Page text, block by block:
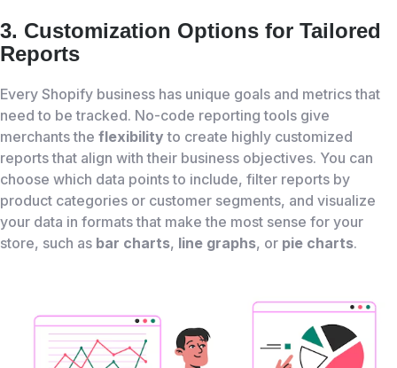
3. Customization Options for Tailored
Reports
Every Shopify business has unique goals and metrics that
need to be tracked. No-code reporting tools give
merchants the flexibility to create highly customized
reports that align with their business objectives. You can
choose which data points to include, filter reports by
product categories or customer segments, and visualize
your data in formats that make the most sense for your
store, such as bar charts, line graphs, or pie charts.